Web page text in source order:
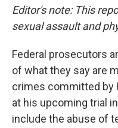
Editor's note: This
sexual assault and
Federal prosecutors
of what they say are
crimes committed by
at his upcoming trial
include the abuse of